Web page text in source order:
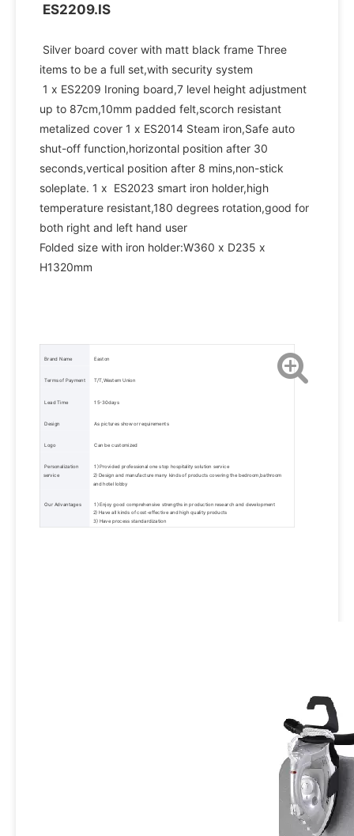
ES2209.IS
Silver board cover with matt black frame Three
items to be a full set,with security system
1 x ES2209 Ironing board,7 level height adjustment
up to 87cm,10mm padded felt,scorch resistant
metalized cover 1 x ES2014 Steam iron,Safe auto
shut-off function,horizontal position after 30
seconds,vertical position after 8 mins,non-stick
soleplate. 1 x  ES2023 smart iron holder,high
temperature resistant,180 degrees rotation,good for
both right and left hand user
Folded size with iron holder:W360 x D235 x
H1320mm
Brand Name Easton
Terms of Payment T/T,Western Union
Lead Time 15-30days
Design As pictures show or requirements
Logo Can be customized
Personalization
service
1) Provided professional one stop hospitality solution service
2) Design and manufacture many kinds of products covering the bedroom,bathroom
and hotel lobby
Our Advantages 1) Enjoy good comprehensive strengths in production research and development
2) Have all kinds of cost-effective and high quality products
3) Have process standardization